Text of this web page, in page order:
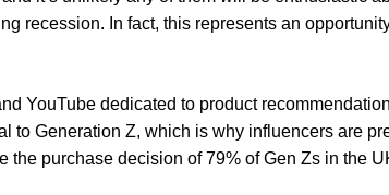
recession. In fact, this represents an
YouTube dedicated to product
to Generation Z, which is why influencers are
the purchase decision of 79% of Gen Zs in the